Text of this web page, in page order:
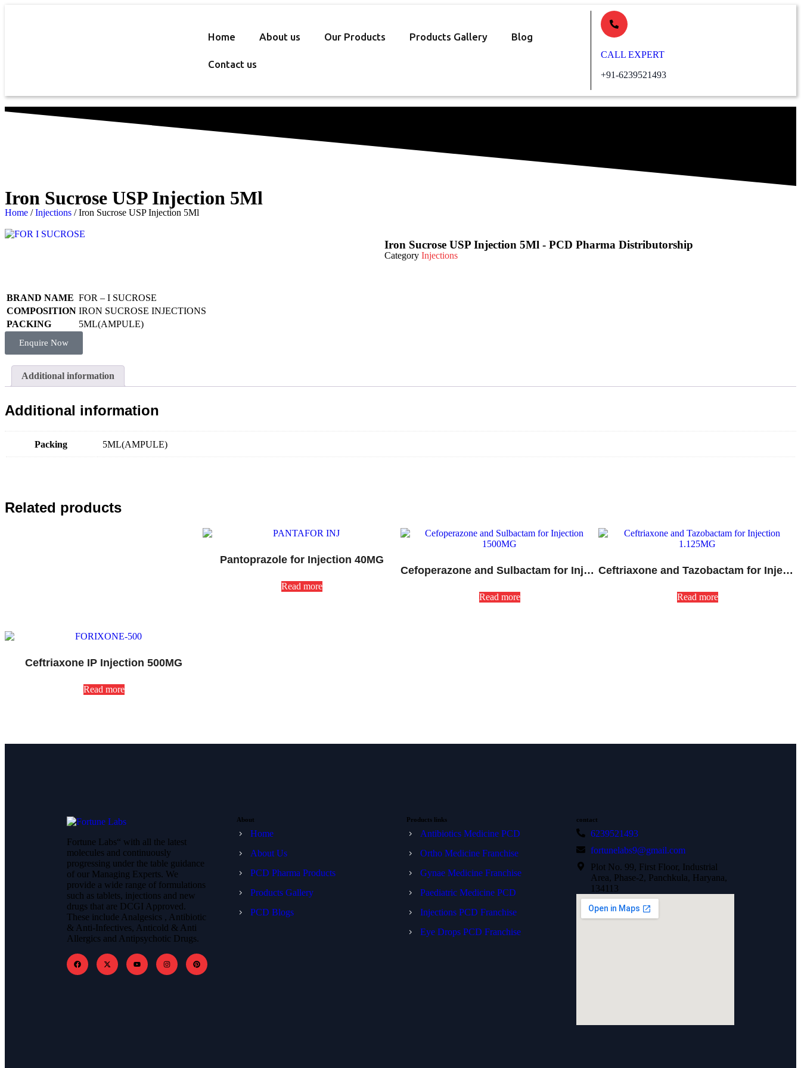
Home About us Our Products Products Gallery Blog
Contact us
CALL EXPERT
+91-6239521493
Iron Sucrose USP Injection 5Ml
Home /Injections / Iron Sucrose USP Injection 5Ml
Iron Sucrose USP Injection 5Ml - PCD Pharma Distributorship
Category Injections
BRAND NAME FOR – I SUCROSE
COMPOSITION IRON SUCROSE INJECTIONS
PACKING
5ML(AMPULE)
Enquire Now
Additional information
Additional information
Packing 5ML(AMPULE)
Related products
Pantoprazole for Injection 40MG
Read more
Cefoperazone and Sulbactam for Injection 1500MG
Read more
Ceftriaxone and Tazobactam for Injection 1.125MG
Read more
Ceftriaxone IP Injection 500MG
Read more
Fortune Labs“ with all the latest
molecules and continuously
progressing under the table guidance
of our Managing Experts. We
provide a wide range of formulations
such as tablets, injections and new
drugs that are DCGI Approved.
These include Analgesics , Antibiotic
& Anti-Infectives, Anticold & Anti
Allergics and Antipsychotic Drugs.
About
Home
About Us
PCD Pharma Products
Products Gallery
PCD Blogs
Products links
Antibiotics Medicine PCD
Ortho Medicine Franchise
Gynae Medicine Franchise
Paediatric Medicine PCD
Injections PCD Franchise
Eye Drops PCD Franchise
contact
6239521493
fortunelabs9@gmail.com
Plot No. 99, First Floor, Industrial
Area, Phase-2, Panchkula, Haryana,
134113